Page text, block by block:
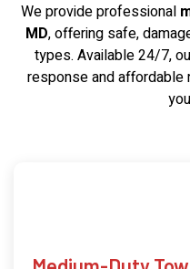
We provide professional
MD, offering safe,
types. Available 24/7,
response and affordable